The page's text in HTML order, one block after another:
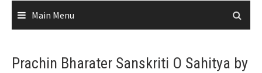
Main Menu
Prachin Bharater Sanskriti O Sahitya by